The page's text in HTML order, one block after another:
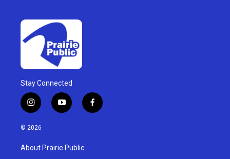
Stay Connected
i
n
s
g
y
o
u
b
f
a
© 2026
About Prairie Public